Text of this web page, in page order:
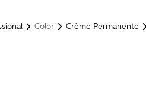
Color Crème Permanente